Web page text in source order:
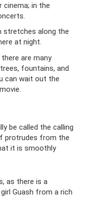
in the
stretches along the
at night.
there are many
fountains, and
can wait out the
be called the calling
protrudes from the
it is smoothly
as there is a
Guash from a rich